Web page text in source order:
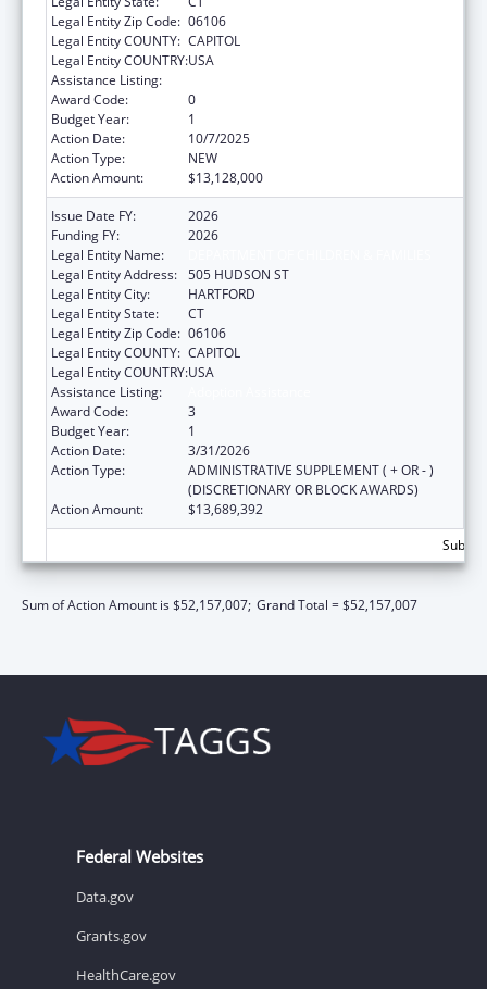
Legal Entity Zip Code: 06106
Legal Entity COUNTY: CAPITOL
Legal Entity COUNTRY:USA
Assistance Listing:
Award Code:
0
Budget Year:
1
Action Date:
10/7/2025
Action Type:
NEW
Action Amount:
$13,128,000
Issue Date FY:
2026
Funding FY:
2026
Legal Entity Name:
Legal Entity Address: 505 HUDSON ST
Legal Entity City:
HARTFORD
Legal Entity State:
CT
Legal Entity Zip Code: 06106
Legal Entity COUNTY: CAPITOL
Legal Entity COUNTRY:USA
Assistance Listing:
Award Code:
3
Budget Year:
1
Action Date:
3/31/2026
Action Type:
ADMINISTRATIVE SUPPLEMENT ( + OR - )
(DISCRETIONARY OR BLOCK AWARDS)
Action Amount:
$13,689,392
Sum of Action Amount is $52,157,007; Grand Total = $52,157,007
Federal Websites
Data.gov
Grants.gov
HealthCare.gov